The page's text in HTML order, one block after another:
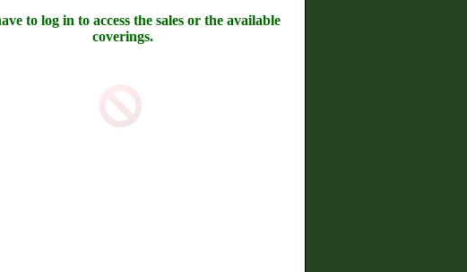
to log in to access the sales or the available
coverings.